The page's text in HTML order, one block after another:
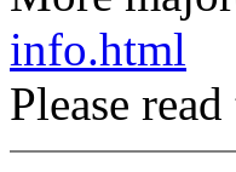
info.html
Please